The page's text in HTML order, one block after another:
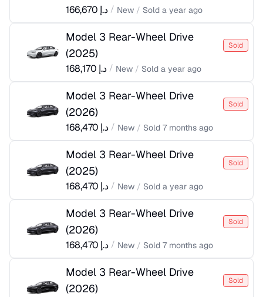
د.إ 166,670 / New / Sold a year ago
Model 3 Rear-Wheel Drive
(2025)
Sold
د.إ 168,170 / New / Sold a year ago
Model 3 Rear-Wheel Drive
(2026)
Sold
د.إ 168,470 / New / Sold 7 months ago
Model 3 Rear-Wheel Drive
(2025)
Sold
د.إ 168,470 / New / Sold a year ago
Model 3 Rear-Wheel Drive
(2026)
Sold
د.إ 168,470 / New / Sold 7 months ago
Model 3 Rear-Wheel Drive
(2026)
Sold